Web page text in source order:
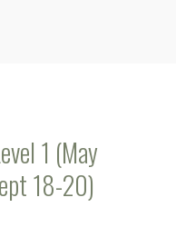
1 (May
18-20)